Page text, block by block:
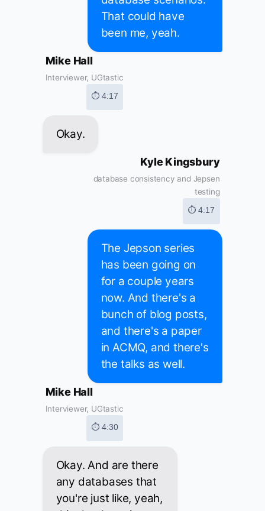
That could have
been me, yeah.
Mike Hall
Interviewer, UGtastic
⏱ 4:17
Okay.
Kyle Kingsbury
database consistency and Jepsen
testing
⏱ 4:17
The Jepson series
has been going on
for a couple years
now. And there's a
bunch of blog posts,
and there's a paper
in ACMQ, and there's
the talks as well.
Mike Hall
Interviewer, UGtastic
⏱ 4:30
Okay. And are there
any databases that
you're just like, yeah,